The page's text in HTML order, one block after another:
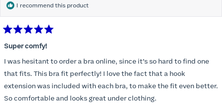
I recommend this product
5
out
of
5
stars
Super comfy!
I was hesitant to order a bra online, since it’s so hard to find one
that fits. This bra fit perfectly! I love the fact that a hook
extension was included with each bra, to make the fit even better.
So comfortable and looks great under clothing.